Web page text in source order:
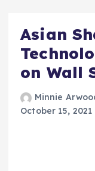
Asian
on Wall
Minnie
October 15, 2021